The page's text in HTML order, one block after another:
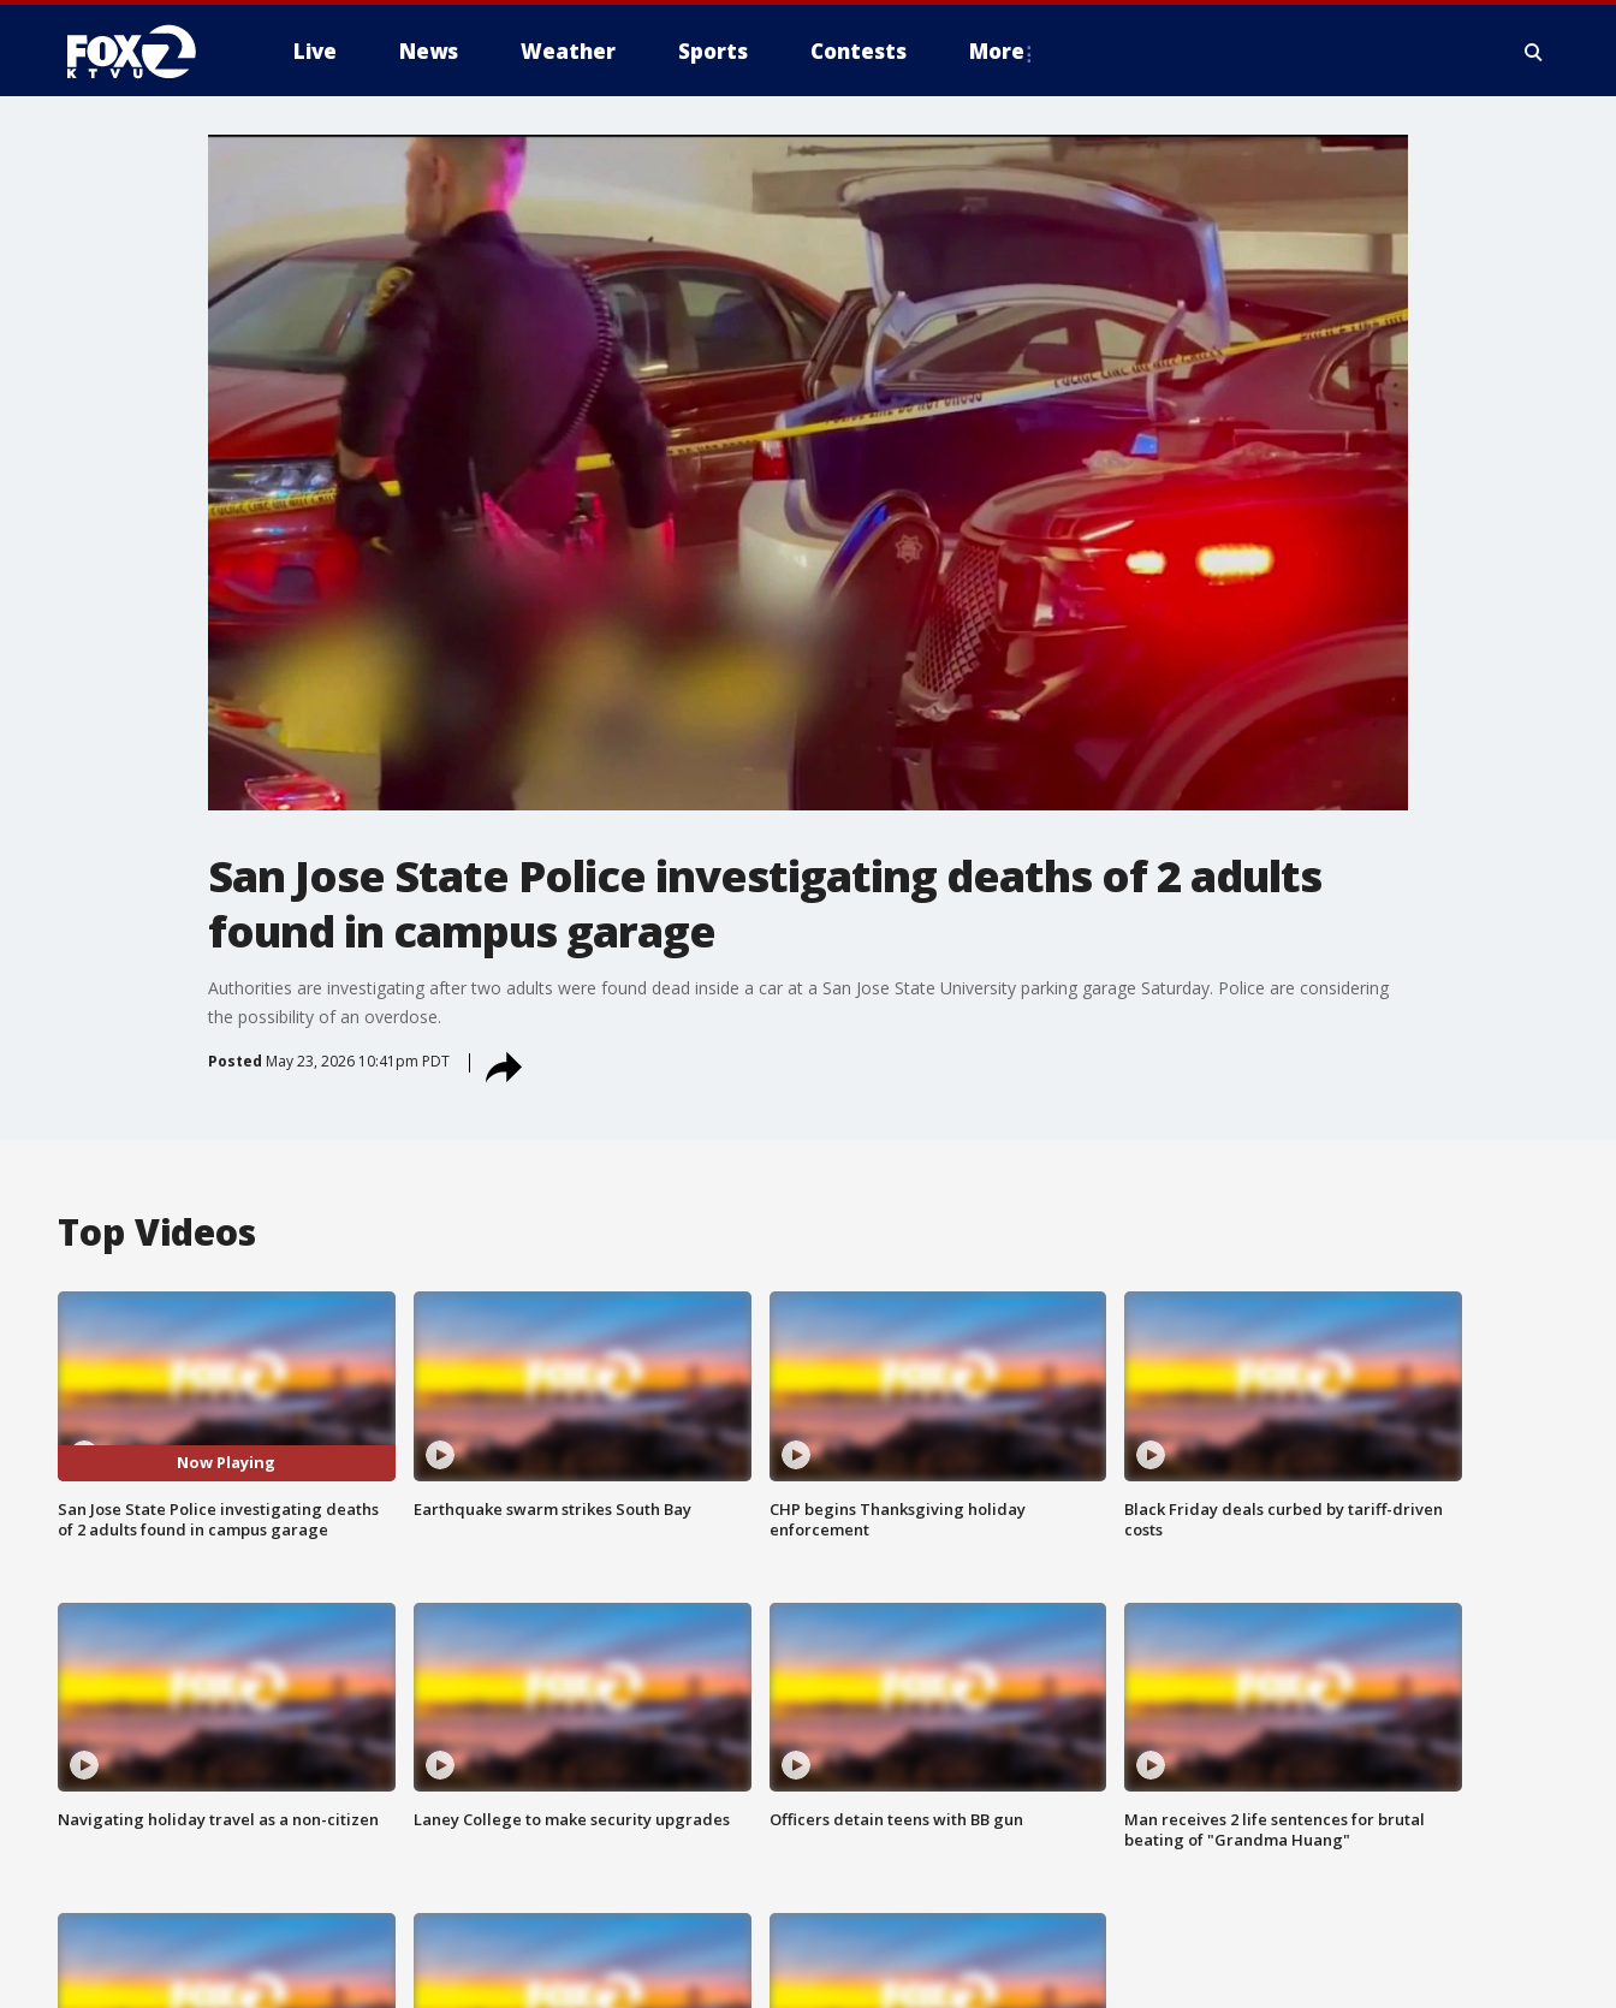
Live News Weather Sports Contests More
San Jose State Police investigating deaths of 2 adults
found in campus garage
Authorities are investigating after two adults were found dead inside a car at a San Jose State University parking garage Saturday. Police are considering
the possibility of an overdose.
Posted May 23, 2026 10:41pm PDT
Top Videos
Now Playing
San Jose State Police investigating deaths
of 2 adults found in campus garage
Earthquake swarm strikes South Bay
CHP begins Thanksgiving holiday
enforcement
Black Friday deals curbed by tariff-driven
costs
Navigating holiday travel as a non-citizen Laney College to make security upgrades Officers detain teens with BB gun
Man receives 2 life sentences for brutal
beating of "Grandma Huang"